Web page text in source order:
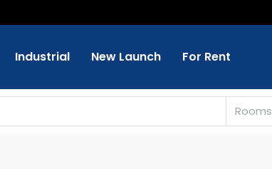
Industrial New Launch For Rent
Rooms